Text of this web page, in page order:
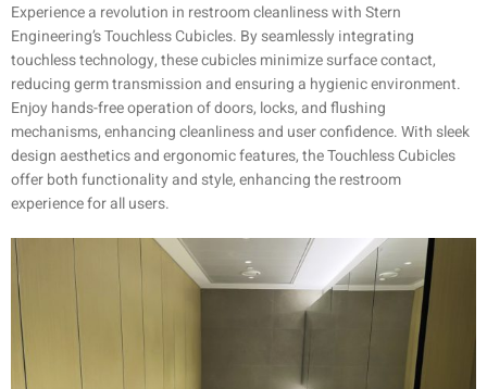
Experience a revolution in restroom cleanliness with Stern
Engineering’s Touchless Cubicles. By seamlessly integrating
touchless technology, these cubicles minimize surface contact,
reducing germ transmission and ensuring a hygienic environment.
Enjoy hands-free operation of doors, locks, and flushing
mechanisms, enhancing cleanliness and user confidence. With sleek
design aesthetics and ergonomic features, the Touchless Cubicles
offer both functionality and style, enhancing the restroom
experience for all users.